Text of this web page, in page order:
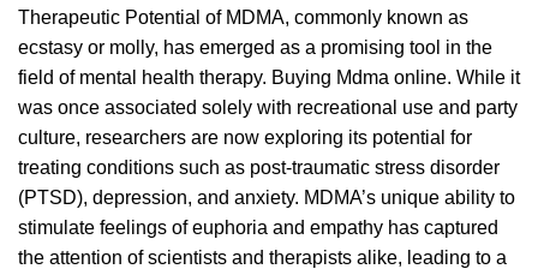
Therapeutic Potential of MDMA, commonly known as
ecstasy or molly, has emerged as a promising tool in the
field of mental health therapy. Buying Mdma online. While it
was once associated solely with recreational use and party
culture, researchers are now exploring its potential for
treating conditions such as post-traumatic stress disorder
(PTSD), depression, and anxiety. MDMA’s unique ability to
stimulate feelings of euphoria and empathy has captured
the attention of scientists and therapists alike, leading to a